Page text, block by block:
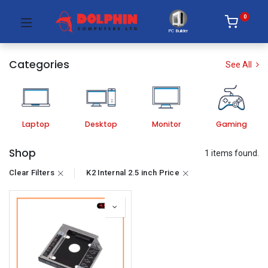
PC Builder
0
Categories See All
Laptop Desktop Monitor Gaming
Shop 1 items found.
Clear Filters K2 Internal 2.5 inch Price